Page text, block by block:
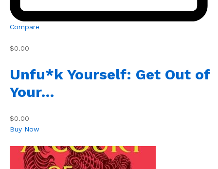
Compare
$0.00
Unfu*k Yourself: Get Out of
Your…
$0.00
Buy Now